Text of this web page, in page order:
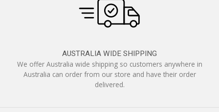
AUSTRALIA WIDE SHIPPING
We offer Australia wide shipping so customers anywhere in
Australia can order from our store and have their order
delivered.